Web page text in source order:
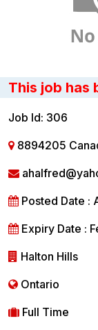
This job has
Job Id: 306
8894205
Posted Date :
Expiry Date :
Halton Hills
Ontario
Full Time